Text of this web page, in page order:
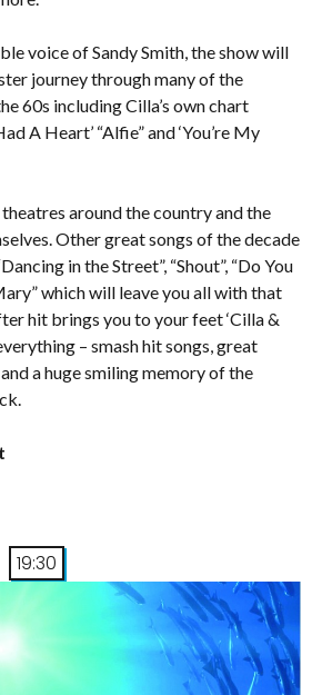
voice of Sandy Smith, the show will
journey through many of the
60s including Cilla’s own chart
A Heart’ “Alfie” and ‘You’re My
around the country and the
Other great songs of the decade
in the Street”, “Shout”, “Do You
which will leave you all with that
hit brings you to your feet ‘Cilla &
– smash hit songs, great
a huge smiling memory of the
19:30